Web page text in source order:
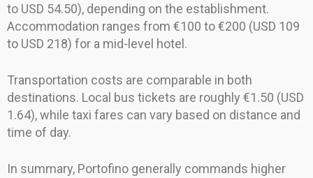
to USD 54.50), depending on the establishment.
Accommodation ranges from €100 to €200 (USD 109
to USD 218) for a mid-level hotel.
Transportation costs are comparable in both
destinations. Local bus tickets are roughly €1.50 (USD
1.64), while taxi fares can vary based on distance and
time of day.
In summary, Portofino generally commands higher